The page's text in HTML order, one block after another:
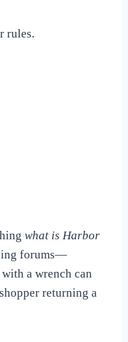
rules.
what is Harbor
forums—
with a wrench can
returning a